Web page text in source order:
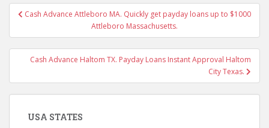
PostCash Advance Attleboro MA. Quickly get payday loans up to $1000
Attleboro Massachusetts.
Cash Advance Haltom TX. Payday Loans Instant Approval Haltom
City Texas.
USA STATES